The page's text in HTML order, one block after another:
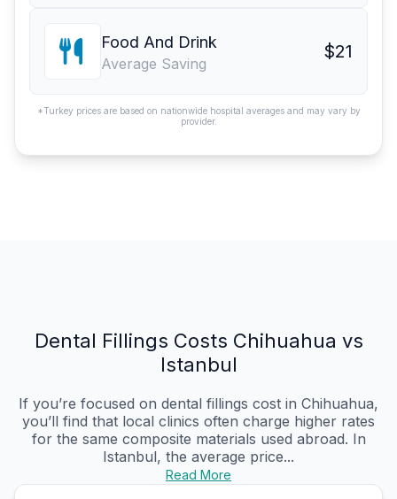
Food And Drink
Average Saving
$21
*Turkey prices are based on nationwide hospital averages and may vary by
provider.
Dental Fillings Costs Chihuahua vs
Istanbul
If you’re focused on dental fillings cost in Chihuahua,
you’ll find that local clinics often charge higher rates
for the same composite materials used abroad. In
Istanbul, the average price...
Read More